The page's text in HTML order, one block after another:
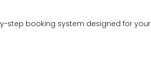
step booking system designed for your